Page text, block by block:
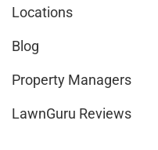
Locations
Blog
Property Managers
LawnGuru Reviews